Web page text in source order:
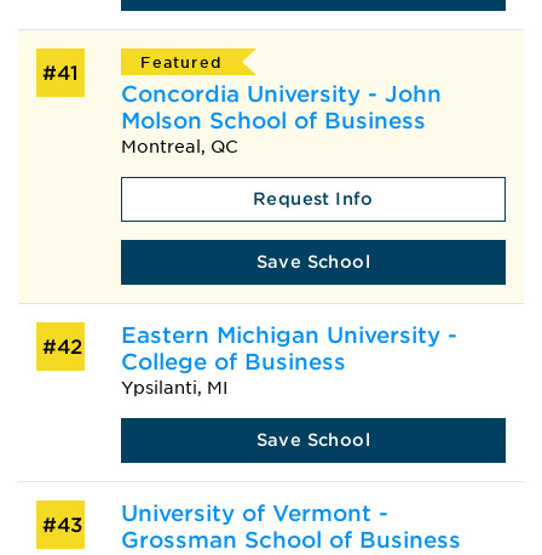
#41
Featured
Concordia University - John
Molson School of Business
Montreal, QC
Request Info
Save School
#42
Eastern Michigan University -
College of Business
Ypsilanti, MI
Save School
#43
University of Vermont -
Grossman School of Business